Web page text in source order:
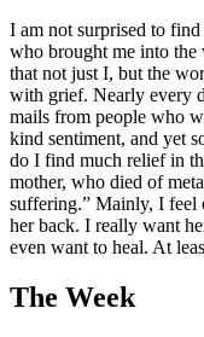
I am not surprised to
who brought me into the
that not just I, but the
with grief. Nearly every
mails from people who
kind sentiment, and yet
do I find much relief in
mother, who died of
suffering.” Mainly, I feel
her back. I really want
even want to heal. At
The Week